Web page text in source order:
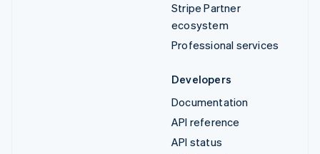
Stripe Partner
ecosystem
Professional services
Developers
Documentation
API reference
API status